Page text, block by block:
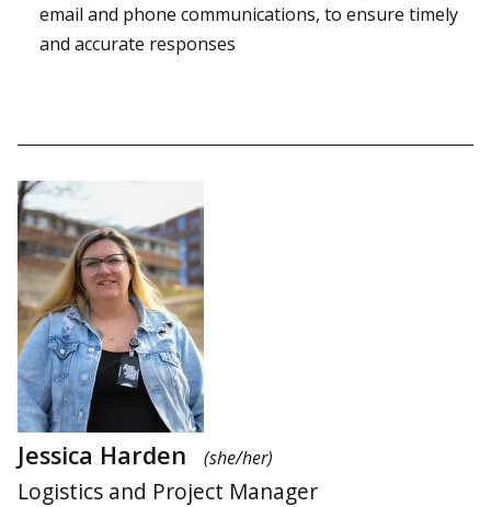
email and phone communications, to ensure timely
and accurate responses
Jessica Harden (she/her)
Logistics and Project Manager